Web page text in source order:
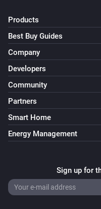
Products
Best Buy Guides
Company
Developers
Community
Partners
Smart Home
Energy Management
Sign up for